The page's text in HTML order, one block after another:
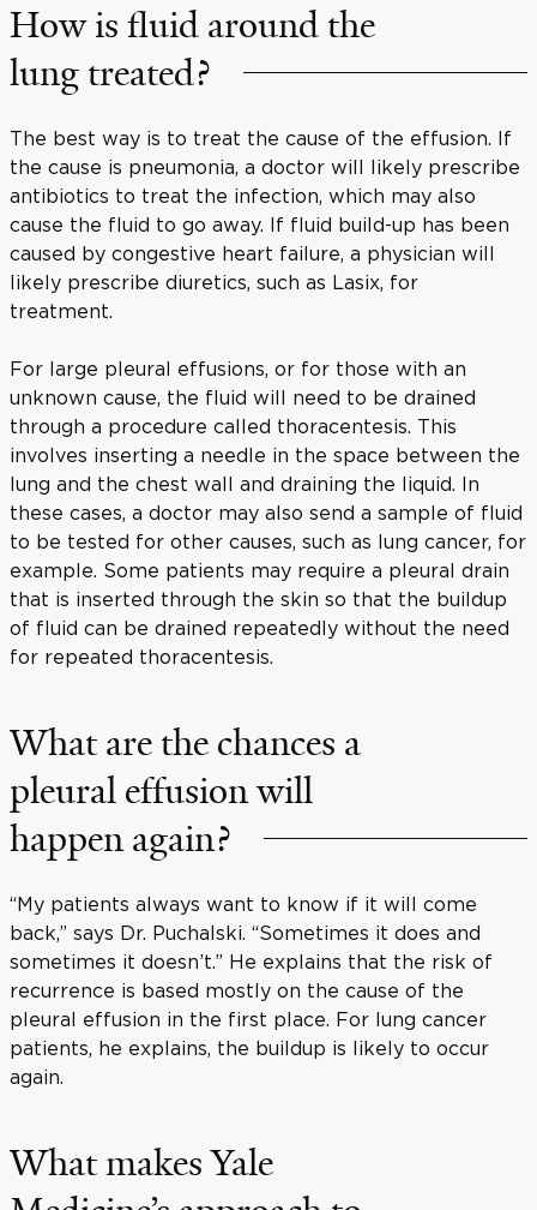
How is fluid around the
lung treated?
The best way is to treat the cause of the effusion. If
the cause is pneumonia, a doctor will likely prescribe
antibiotics to treat the infection, which may also
cause the fluid to go away. If fluid build-up has been
caused by congestive heart failure, a physician will
likely prescribe diuretics, such as Lasix, for
treatment.
For large pleural effusions, or for those with an
unknown cause, the fluid will need to be drained
through a procedure called thoracentesis. This
involves inserting a needle in the space between the
lung and the chest wall and draining the liquid. In
these cases, a doctor may also send a sample of fluid
to be tested for other causes, such as lung cancer, for
example. Some patients may require a pleural drain
that is inserted through the skin so that the buildup
of fluid can be drained repeatedly without the need
for repeated thoracentesis.
What are the chances a
pleural effusion will
happen again?
“My patients always want to know if it will come
back,” says Dr. Puchalski. “Sometimes it does and
sometimes it doesn’t.” He explains that the risk of
recurrence is based mostly on the cause of the
pleural effusion in the first place. For lung cancer
patients, he explains, the buildup is likely to occur
again.
What makes Yale